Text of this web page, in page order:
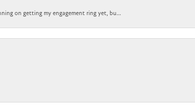
on getting my engagement ring yet, bu...